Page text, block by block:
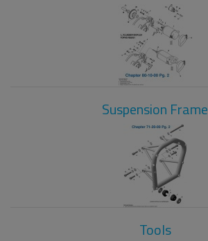
Suspension Frame
Tools